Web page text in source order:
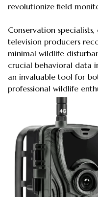
revolutionize field
Conservation
television producers
minimal wildlife
crucial behavioral data
an invaluable tool for
professional wildlife